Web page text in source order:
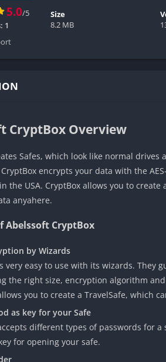
5.0/5
1
Size
8.2 MB
CryptBox Overview
Safes, which look like normal
encrypts your data with the
the USA. CryptBox allows you to
anyahere.
Abelssoft CryptBox
by Wizards
very easy to use with its wizards. They
the right size, encryption algorithm
you to create a TravelSafe, which
as key for your Safe
different types of passwords for
for opening your safe.